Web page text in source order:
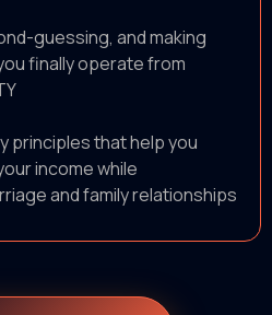
guessing, and making
finally operate from
principles that help you
income while
and family relationships